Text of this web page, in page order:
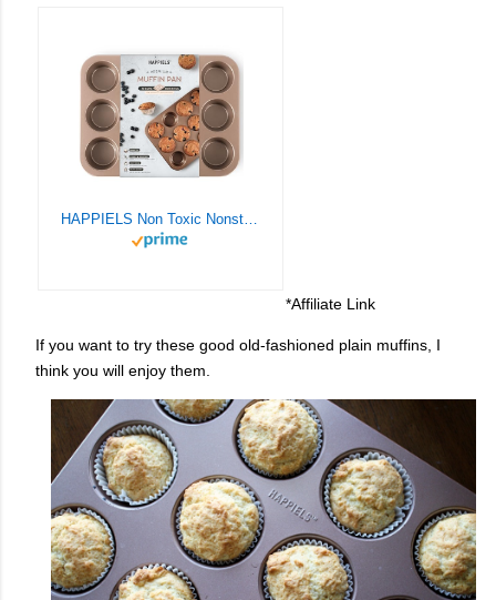
HAPPIELS Non Toxic Nonstick 12 Cup Muffin Pan | PFOA BPA free Nontoxic Cupcake Tin | Best Non Stick Muffin Pans | Muffin tins | Cupcakes Tray | Carbon Steel Bakeware Mold Trays
*Affiliate Link
If you want to try these good old-fashioned plain muffins, I
think you will enjoy them.